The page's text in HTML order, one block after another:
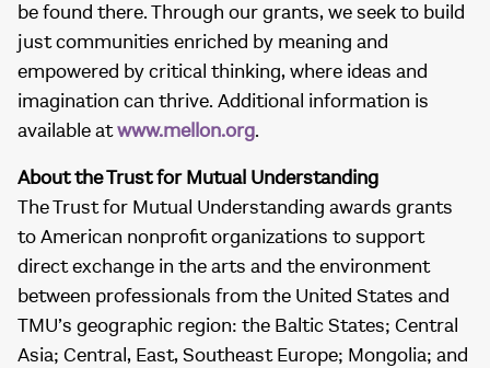
be found there. Through our grants, we seek to build
just communities enriched by meaning and
empowered by critical thinking, where ideas and
imagination can thrive. Additional information is
available atwww.mellon.org.
About the Trust for Mutual Understanding
The Trust for Mutual Understanding awards grants
to American nonprofit organizations to support
direct exchange in the arts and the environment
between professionals from the United States and
TMU’s geographic region: the Baltic States; Central
Asia; Central, East, Southeast Europe; Mongolia; and